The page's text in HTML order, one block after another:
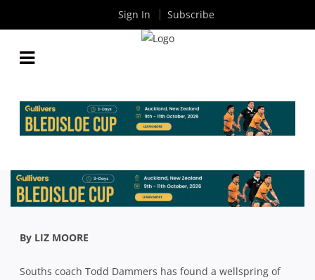
QUEENSLAND RUGBY OASIS
ByRugby News| Jul 29 2020
By LIZ MOORE
Souths coach Todd Dammers has found a wellspring of
Sign In Subscribe